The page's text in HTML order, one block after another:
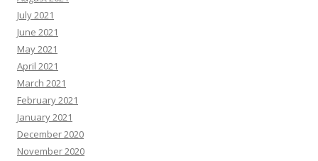
July 2021
June 2021
May 2021
April 2021
March 2021
February 2021
January 2021
December 2020
November 2020